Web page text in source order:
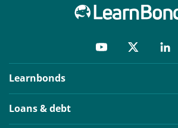
Learnbonds
Loans & debt